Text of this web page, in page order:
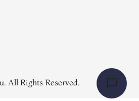
All Rights Reserved.